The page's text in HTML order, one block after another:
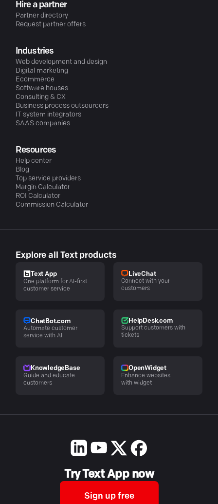
Hire a partner
Partner directory
Request partner offers
Industries
Web development and design
Digital marketing
Ecommerce
Software houses
Consulting & CX
Business process outsourcers
IT system integrators
SAAS companies
Resources
Help center
Blog
Top service providers
Margin Calculator
ROI Calculator
Commission Calculator
Explore all Text products
Text App
One platform for AI-first
customer service
LiveChat
Connect with your
customers
ChatBot.com
Automate customer
service with AI
HelpDesk.com
Support customers with
tickets
KnowledgeBase
Guide and educate
customers
OpenWidget
Enhance websites
with widget
Try Text App now
Sign up free